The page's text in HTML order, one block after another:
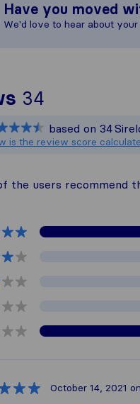
Have you moved
We'd love to hear about your
34
All
based on 34
is the review score
the users recommend
October 14, 2021